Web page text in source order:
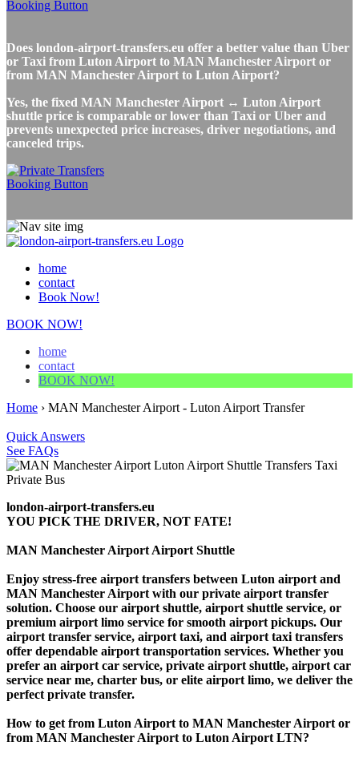
Does london-airport-transfers.eu offer a better value than Uber
or Taxi from Luton Airport to MAN Manchester Airport or
from MAN Manchester Airport to Luton Airport?
Yes, the fixed MAN Manchester Airport ↔ Luton Airport
shuttle price is comparable or lower than Taxi or Uber and
prevents unexpected price increases, driver negotiations, and
canceled trips.
home
contact
Book Now!
BOOK NOW!
home
contact
BOOK NOW!
Home › MAN Manchester Airport - Luton Airport Transfer
Quick Answers
See FAQs
london-airport-transfers.eu
YOU PICK THE DRIVER, NOT FATE!
MAN Manchester Airport Airport Shuttle
Enjoy stress-free airport transfers between Luton airport and
MAN Manchester Airport with our private airport transfer
solution. Choose our airport shuttle, airport shuttle service, or
premium airport limo service for smooth airport pickups. Our
airport transfer service, airport taxi, and airport taxi transfers
offer dependable airport transportation services. Whether you
prefer an airport car service, private airport shuttle, airport car
service near me, charter bus, or elite airport limo, we deliver the
perfect private transfer.
How to get from Luton Airport to MAN Manchester Airport or
from MAN Manchester Airport to Luton Airport LTN?